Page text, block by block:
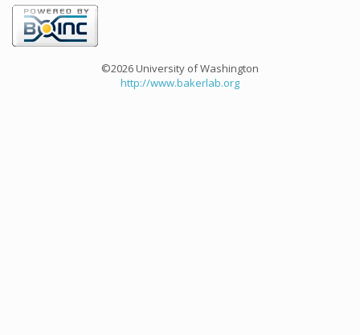
©2026 University of Washington
http://www.bakerlab.org